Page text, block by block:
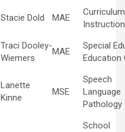
Stacie Dold MAE
Traci Dooley-
Wiemers
MAE
Special
Education
Lanette
Kinne
MSE
Speech
Language
Pathology
School